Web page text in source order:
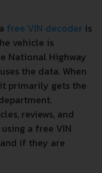
free VIN decoder is
vehicle is
National Highway
the data. When
primarily gets the
reviews, and
a free VIN
if they are